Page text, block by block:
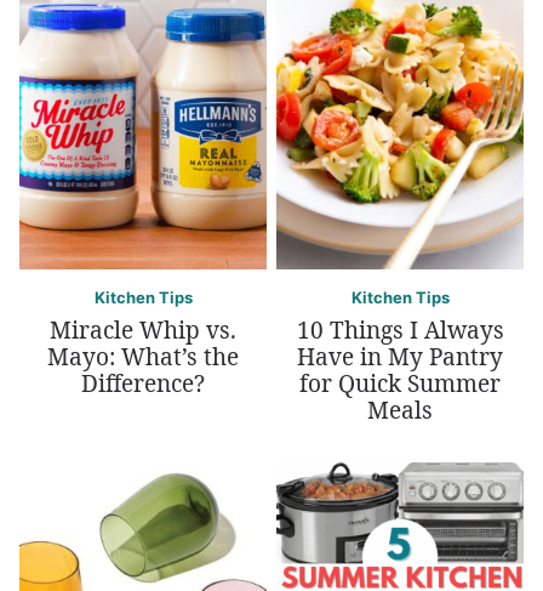
Kitchen Tips
Miracle Whip vs.
Mayo: What’s the
Difference?
Kitchen Tips
10 Things I Always
Have in My Pantry
for Quick Summer
Meals